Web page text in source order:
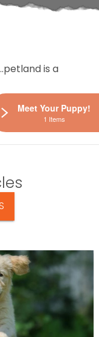
is a
Meet Your Puppy!
1 Items